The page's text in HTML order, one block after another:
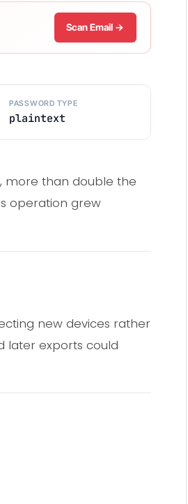
Scan Email →
PASSWORD TYPE
plaintext
more than double the
operation grew
new devices rather
later exports could